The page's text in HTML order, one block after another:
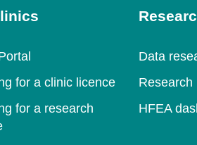
a
for a clinic licence
for a research
Data
Research
HFEA